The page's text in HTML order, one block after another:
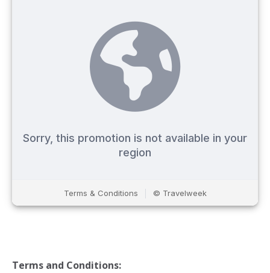
Terms and Conditions: